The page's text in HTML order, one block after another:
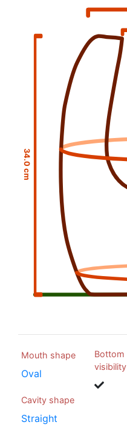
34.0 cm
Mouth shape
Oval
Bottom
visibility
Cavity shape
Straight